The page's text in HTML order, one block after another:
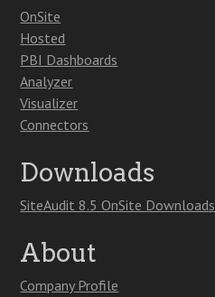
OnSite
Hosted
PBI Dashboards
Analyzer
Visualizer
Connectors
Downloads
SiteAudit 8.5 OnSite Downloads
About
Company Profile